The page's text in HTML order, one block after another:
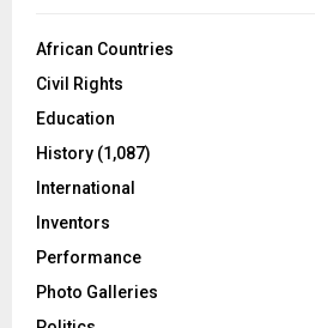
African Countries
Civil Rights
Education
History (1,087)
International
Inventors
Performance
Photo Galleries